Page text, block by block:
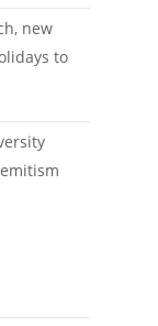
new
to